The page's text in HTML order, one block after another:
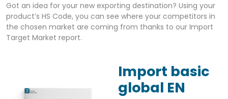
Got an idea for your new exporting destination? Using your
product’s HS Code, you can see where your competitors in
the chosen market are coming from thanks to our Import
Target Market report.
Import basic
global EN